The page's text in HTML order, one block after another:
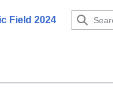
Field 2024